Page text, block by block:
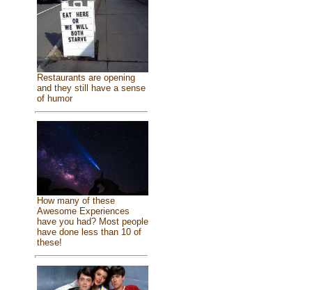
Restaurants are opening
and they still have a sense
of humor
How many of these
Awesome Experiences
have you had? Most people
have done less than 10 of
these!